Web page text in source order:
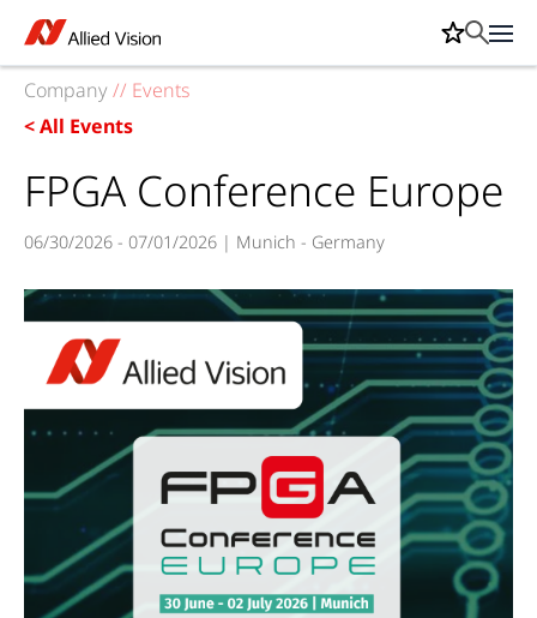
Company// Events
< All Events
FPGA Conference Europe
06/30/2026 - 07/01/2026 | Munich - Germany